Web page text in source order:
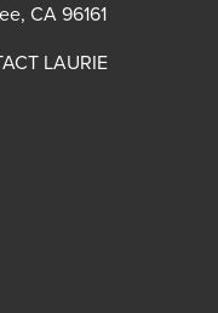
CA 96161
LAURIE